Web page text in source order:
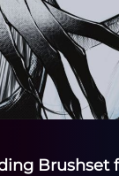
Brushset